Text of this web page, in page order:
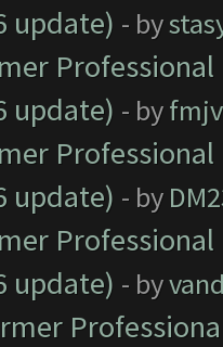
update) - by
update) - by
update) - by
update) - by